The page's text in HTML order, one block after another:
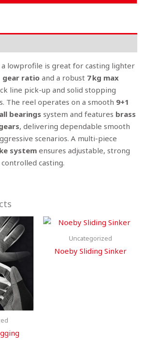
a lowprofile is great for casting lighter
gear ratio and a robust 7kg max
line pick-up and solid stopping
The reel operates on a smooth 9+1
bearings system and features brass
, delivering dependable smooth
scenarios. A multi-piece
system ensures adjustable, strong
casting.
Uncategorized
Noeby Sliding Sinker